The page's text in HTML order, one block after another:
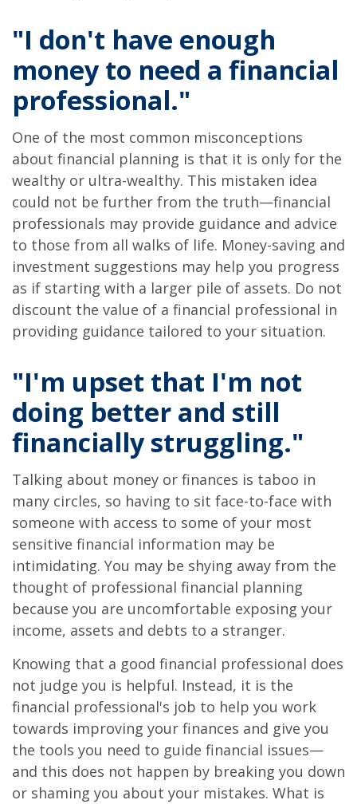
"I don't have enough
money to need a financial
professional."
One of the most common misconceptions
about financial planning is that it is only for the
wealthy or ultra-wealthy. This mistaken idea
could not be further from the truth—financial
professionals may provide guidance and advice
to those from all walks of life. Money-saving and
investment suggestions may help you progress
as if starting with a larger pile of assets. Do not
discount the value of a financial professional in
providing guidance tailored to your situation.
"I'm upset that I'm not
doing better and still
financially struggling."
Talking about money or finances is taboo in
many circles, so having to sit face-to-face with
someone with access to some of your most
sensitive financial information may be
intimidating. You may be shying away from the
thought of professional financial planning
because you are uncomfortable exposing your
income, assets and debts to a stranger.
Knowing that a good financial professional does
not judge you is helpful. Instead, it is the
financial professional's job to help you work
towards improving your finances and give you
the tools you need to guide financial issues—
and this does not happen by breaking you down
or shaming you about your mistakes. What is